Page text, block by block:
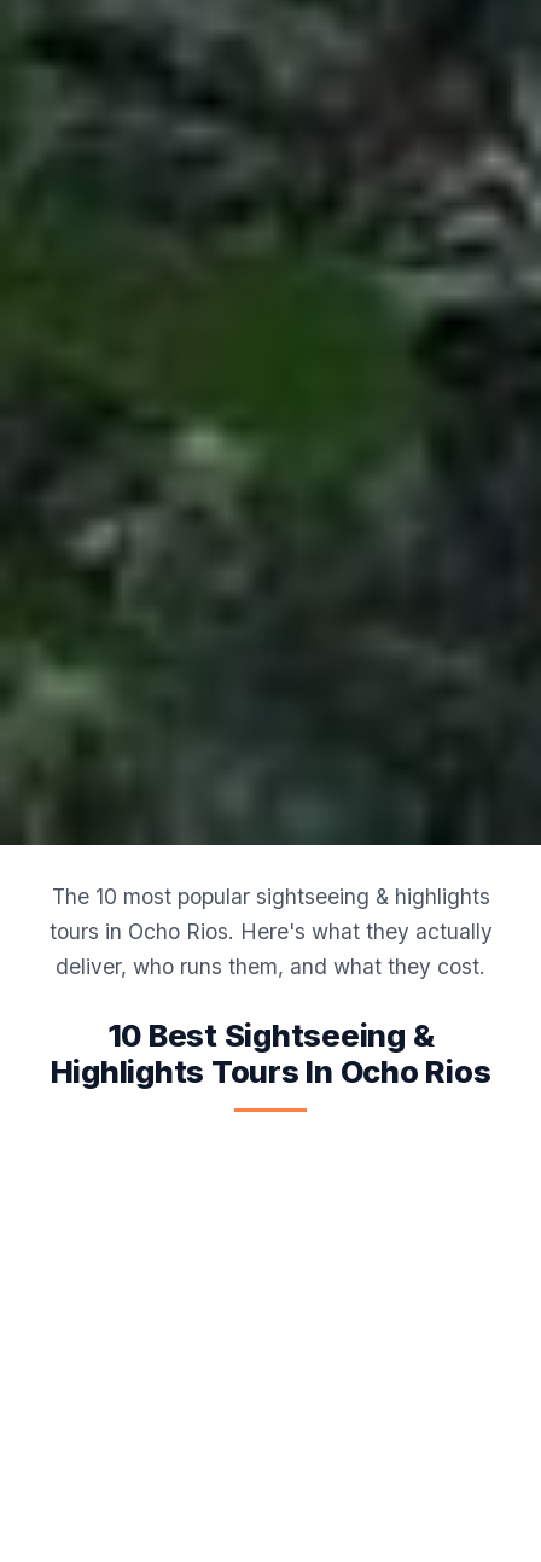
The 10 most popular sightseeing & highlights
tours in Ocho Rios. Here's what they actually
deliver, who runs them, and what they cost.
10 Best Sightseeing &
Highlights Tours In Ocho Rios